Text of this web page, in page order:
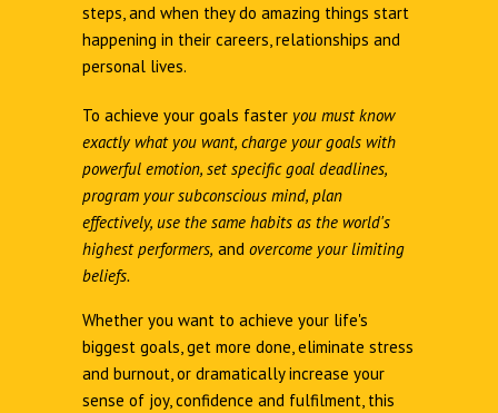
steps, and when they do amazing things start
happening in their careers, relationships and
personal lives.
To achieve your goals faster you must know
exactly what you want, charge your goals with
powerful emotion, set specific goal deadlines,
program your subconscious mind, plan
effectively, use the same habits as the world's
highest performers, and overcome your limiting
beliefs.
Whether you want to achieve your life's
biggest goals, get more done, eliminate stress
and burnout, or dramatically increase your
sense of joy, confidence and fulfilment, this